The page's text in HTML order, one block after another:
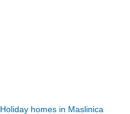
Holiday homes in Maslinica